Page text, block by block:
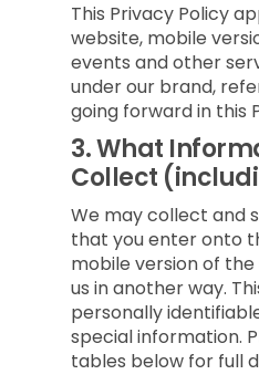
This Privacy Policy
website, mobile
events and other
under our brand,
going forward in this
3.What
Collect
We may collect and
that you enter onto
mobile version of
us in another way.
personally
special information.
tables below for full